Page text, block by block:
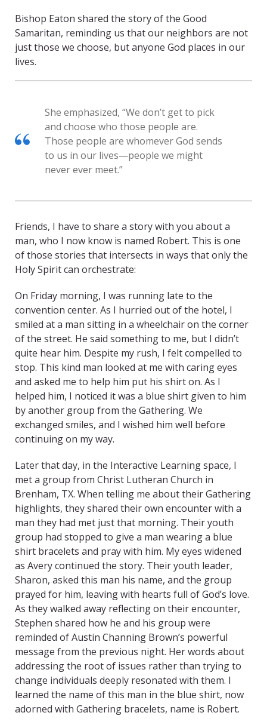
Bishop Eaton shared the story of the Good
Samaritan, reminding us that our neighbors are not
just those we choose, but anyone God places in our
lives.
She emphasized, “We don’t get to pick
and choose who those people are.
Those people are whomever God sends
to us in our lives—people we might
never ever meet.”
Friends, I have to share a story with you about a
man, who I now know is named Robert. This is one
of those stories that intersects in ways that only the
Holy Spirit can orchestrate:
On Friday morning, I was running late to the
convention center. As I hurried out of the hotel, I
smiled at a man sitting in a wheelchair on the corner
of the street. He said something to me, but I didn’t
quite hear him. Despite my rush, I felt compelled to
stop. This kind man looked at me with caring eyes
and asked me to help him put his shirt on. As I
helped him, I noticed it was a blue shirt given to him
by another group from the Gathering. We
exchanged smiles, and I wished him well before
continuing on my way.
Later that day, in the Interactive Learning space, I
met a group from Christ Lutheran Church in
Brenham, TX. When telling me about their Gathering
highlights, they shared their own encounter with a
man they had met just that morning. Their youth
group had stopped to give a man wearing a blue
shirt bracelets and pray with him. My eyes widened
as Avery continued the story. Their youth leader,
Sharon, asked this man his name, and the group
prayed for him, leaving with hearts full of God’s love.
As they walked away reflecting on their encounter,
Stephen shared how he and his group were
reminded of Austin Channing Brown’s powerful
message from the previous night. Her words about
addressing the root of issues rather than trying to
change individuals deeply resonated with them. I
learned the name of this man in the blue shirt, now
adorned with Gathering bracelets, name is Robert.